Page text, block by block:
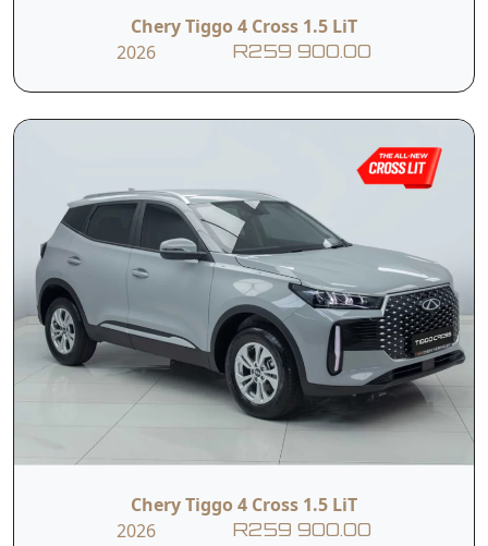
LiT is the most
affordable
Automatic SUV in
the entire Tiggo
sophistication can
coexist. It brings
together the
comfort,
technology and
practicality you
expect from the
Tiggo family,
without the
premium price
tag.
infotainment
display, and an
integrated rear-
view camera, the
LiT delivers a
driving experience
that feels well
above its class.
Whether it's daily
commuting or
weekend
exploring, this new
addition to the
lineup redefines
accessible
motoring with
standard features.
Chery Tiggo 4 Cross 1.5 LiT
2026
R259 900.00
Chery Tiggo 4 Cross 1.5 LiT
2026
R259 900.00